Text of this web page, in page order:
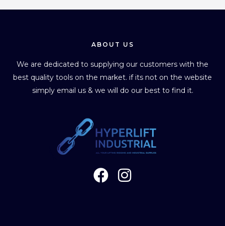
ABOUT US
We are dedicated to supplying our customers with the
best quality tools on the market. if its not on the website
simply email us & we will do our best to find it.